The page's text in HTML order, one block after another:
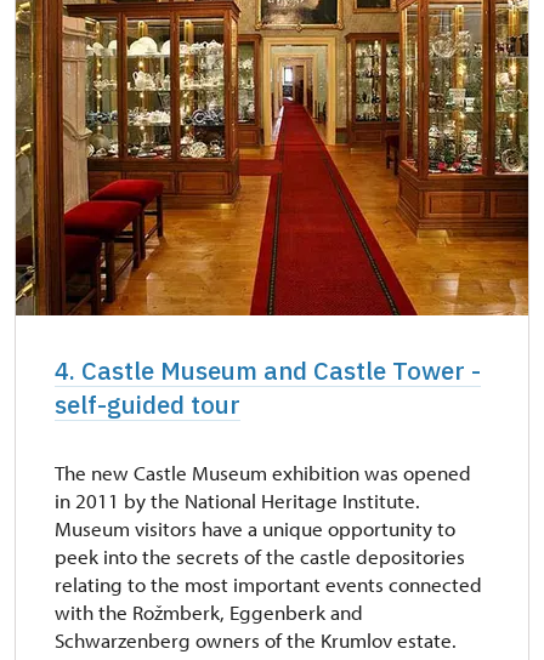
4. Castle Museum and Castle Tower -
self-guided tour
The new Castle Museum exhibition was opened
in 2011 by the National Heritage Institute.
Museum visitors have a unique opportunity to
peek into the secrets of the castle depositories
relating to the most important events connected
with the Rožmberk, Eggenberk and
Schwarzenberg owners of the Krumlov estate.